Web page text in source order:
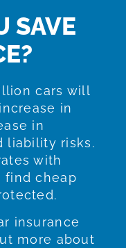
SAVE
cars will
in
in
liability risks.
with
find cheap
insurance
more about